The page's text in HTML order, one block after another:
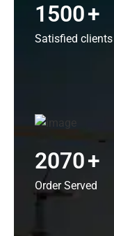
1500+
Satisfied clients
2070+
Order Served